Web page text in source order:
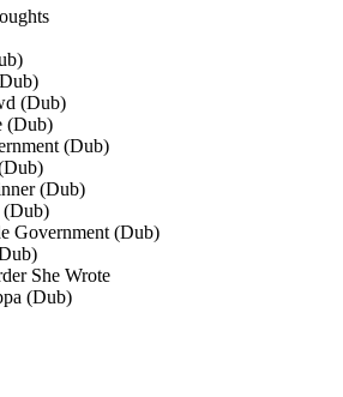
(Dub)
(Dub)
(Dub)
(Dub)
(Dub)
Government (Dub)
She Wrote
(Dub)